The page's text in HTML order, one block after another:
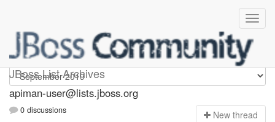
JBoss List Archives
Apiman-user
apiman-user@lists.jboss.org
0 discussions New thread